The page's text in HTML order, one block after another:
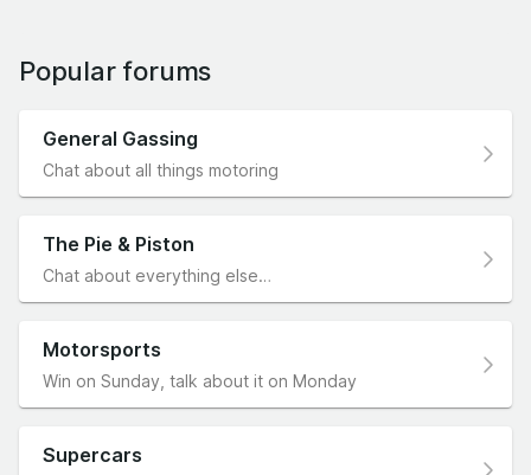
Popular forums
General Gassing
Chat about all things motoring
The Pie & Piston
Chat about everything else…
Motorsports
Win on Sunday, talk about it on Monday
Supercars